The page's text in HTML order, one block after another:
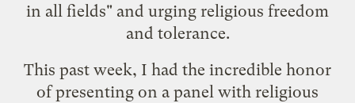
in all fields" and urging religious freedom
and tolerance.
This past week, I had the incredible honor
of presenting on a panel with religious